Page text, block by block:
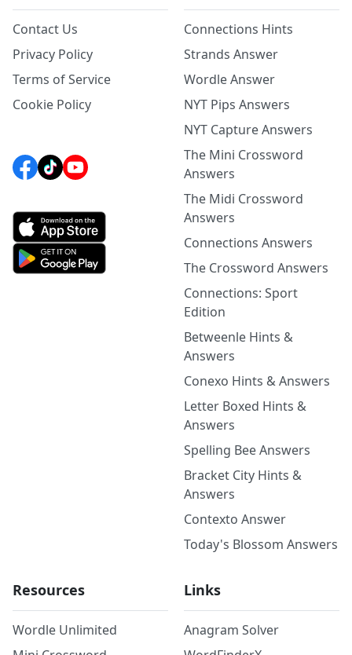
Contact Us
Privacy Policy
Terms of Service
Cookie Policy
Connections Hints
Strands Answer
Wordle Answer
NYT Pips Answers
NYT Capture Answers
The Mini Crossword
Answers
The Midi Crossword
Answers
Connections Answers
The Crossword Answers
Connections: Sport
Edition
Betweenle Hints &
Answers
Conexo Hints & Answers
Letter Boxed Hints &
Answers
Spelling Bee Answers
Bracket City Hints &
Answers
Contexto Answer
Today's Blossom Answers
Resources
Wordle Unlimited
Links
Anagram Solver